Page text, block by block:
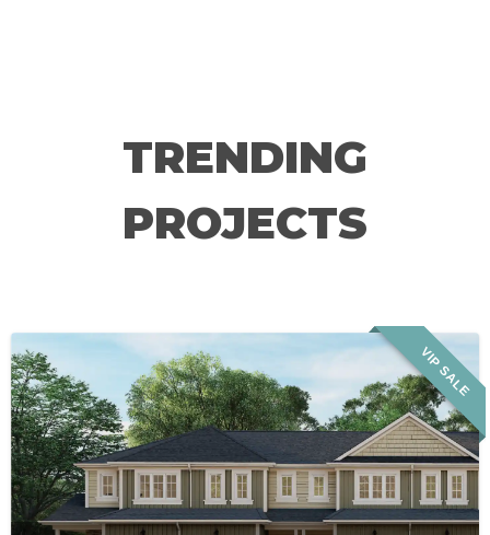
TRENDING
PROJECTS
VIP SALE